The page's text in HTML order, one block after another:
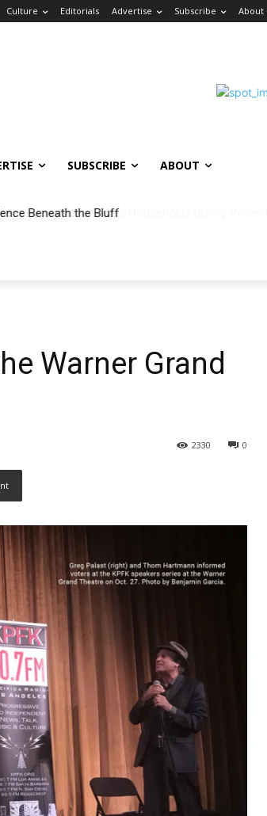
Culture Editorials Advertise Subscribe About
SUBSCRIBE ABOUT
Beneath the Bluff
Warner Grand
0
2330